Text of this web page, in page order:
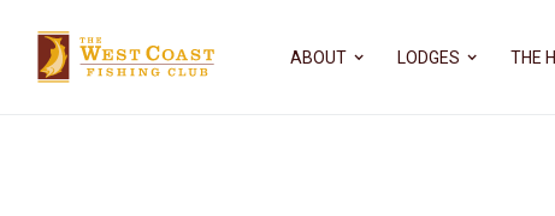
ABOUT LODGES THE